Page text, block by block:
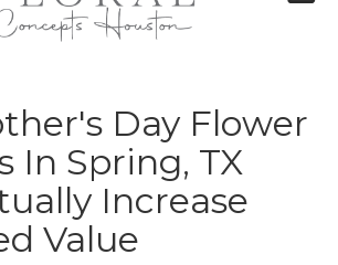
Day Flower
In Spring, TX
Increase
Value